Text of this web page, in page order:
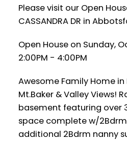
Please visit our Open
CASSANDRA DR in
Open House on Sunday,
2:00PM - 4:00PM
Awesome Family Home
Mt.Baker & Valley Views!
basement featuring over
space complete w/
additional 2Bdrm nanny